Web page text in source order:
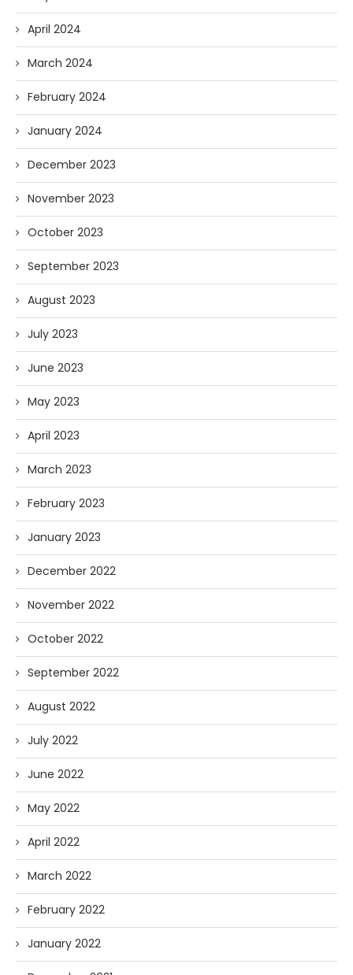
April 2024
March 2024
February 2024
January 2024
December 2023
November 2023
October 2023
September 2023
August 2023
July 2023
June 2023
May 2023
April 2023
March 2023
February 2023
January 2023
December 2022
November 2022
October 2022
September 2022
August 2022
July 2022
June 2022
May 2022
April 2022
March 2022
February 2022
January 2022